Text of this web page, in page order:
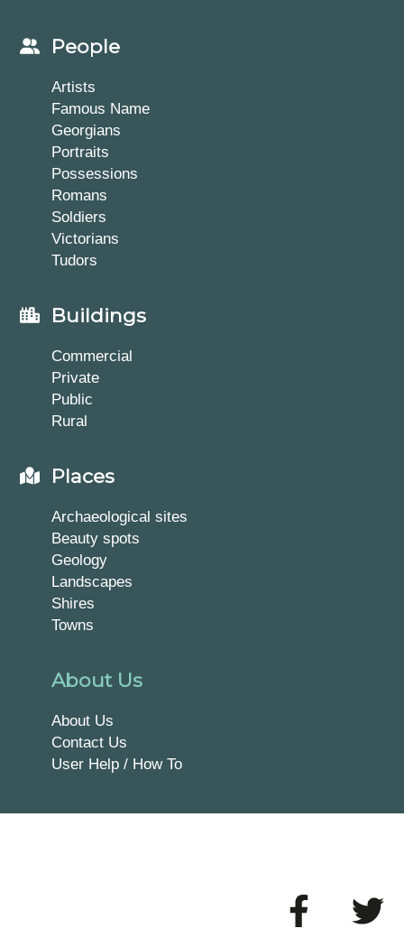
People
Artists
Famous Name
Georgians
Portraits
Possessions
Romans
Soldiers
Victorians
Tudors
Buildings
Commercial
Private
Public
Rural
Places
Archaeological sites
Beauty spots
Geology
Landscapes
Shires
Towns
About Us
About Us
Contact Us
User Help / How To